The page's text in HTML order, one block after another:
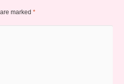
marked *